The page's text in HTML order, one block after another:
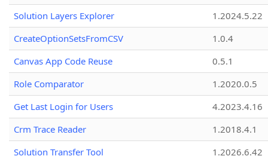
Solution Layers Explorer
1.2024.5.22
CreateOptionSetsFromCSV
1.0.4
Canvas App Code Reuse
0.5.1
Role Comparator
1.2020.0.5
Get Last Login for Users
4.2023.4.16
Crm Trace Reader
1.2018.4.1
Solution Transfer Tool
1.2026.6.42